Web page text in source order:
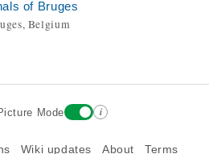
of Bruges
Belgium
Mode i
Wiki updates About Terms